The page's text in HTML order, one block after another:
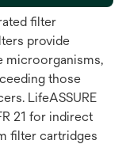
filter
provide
microorganisms,
those
LifeASSURE
21 for indirect
filter cartridges